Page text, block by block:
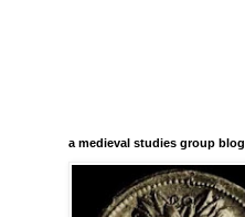
a medieval studies group blog